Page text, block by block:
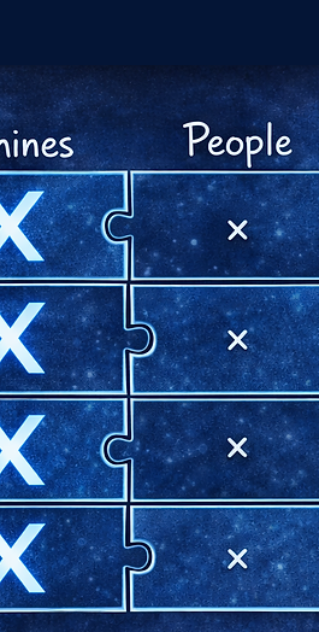
through four dimensions:
connected.
and real-time data flow between all factory assets.
allocation through data-driven insights and Lean
manage inventory and anticipate bottlenecks.
reduce downtime and identify realistic automation
systems that make transformation part of daily
changeovers affect cost, flow and productivity.
discipline and create faster feedback loops between
where decisions are delayed, where waste hides, and